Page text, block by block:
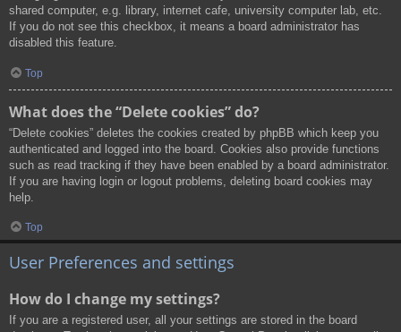
shared computer, e.g. library, internet cafe, university computer lab, etc.
If you do not see this checkbox, it means a board administrator has
disabled this feature.
Top
What does the “Delete cookies” do?
“Delete cookies” deletes the cookies created by phpBB which keep you
authenticated and logged into the board. Cookies also provide functions
such as read tracking if they have been enabled by a board administrator.
If you are having login or logout problems, deleting board cookies may
help.
Top
User Preferences and settings
How do I change my settings?
If you are a registered user, all your settings are stored in the board